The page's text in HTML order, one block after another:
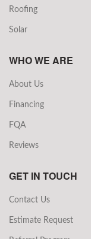
Roofing
Solar
WHO WE ARE
About Us
Financing
FQA
Reviews
GET IN TOUCH
Contact Us
Estimate Request